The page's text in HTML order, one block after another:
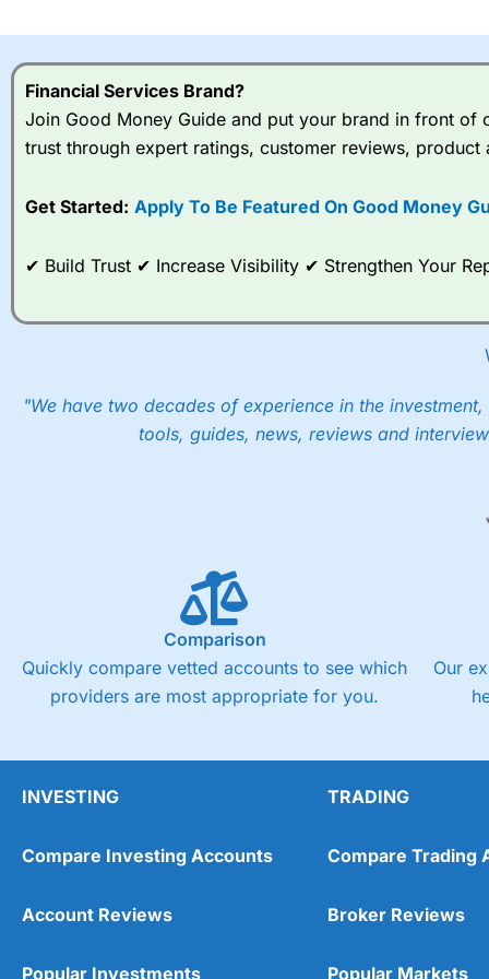
I would say that overal,l
range of shares,
Spread bets atCity Index
options desk for spread betting on index and populare stock
post-trade analysis, When StoneX ( City Index’s parent
These vary by product and contract but in the FTSE 100
into the price.
Financial Services Brand?
Join Good Money Guide and put your brand in front of
trust through expert ratings, customer reviews, product
Get Started: Apply To Be Featured On Good Money
✔ Build Trust ✔ Increase Visibility ✔ Strengthen Your
"We have two decades of experience in the
tools, guides, news, reviews and
Comparison
Quickly compare vetted accounts to see which
providers are most appropriate for you.
Our
INVESTING
Compare Investing Accounts
Account Reviews
Popular Investments
TRADING
Compare Trading
Broker Reviews
Popular Markets